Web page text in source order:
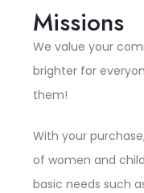
Missions
We value your
brighter for
them!
With your
of women and
basic needs such